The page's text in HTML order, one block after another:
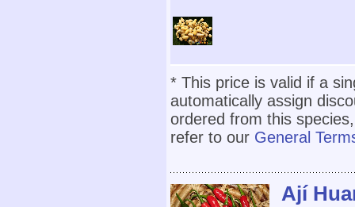
* This price is valid if a
automatically assign
ordered from this
refer to our General
Ají